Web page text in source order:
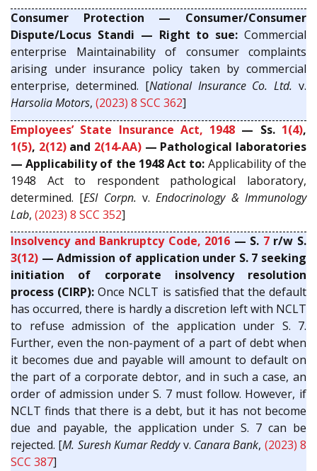
Consumer Protection — Consumer/Consumer
Dispute/Locus Standi — Right to sue: Commercial
enterprise Maintainability of consumer complaints
arising under insurance policy taken by commercial
enterprise, determined. [National Insurance Co. Ltd. v.
Harsolia Motors, (2023) 8 SCC 362]
Employees’ State Insurance Act, 1948 — Ss. 1(4),
1(5), 2(12)and 2(14-AA) — Pathological laboratories
— Applicability of the 1948 Act to: Applicability of the
1948 Act to respondent pathological laboratory,
determined. [ESI Corpn. v.Endocrinology & Immunology
Lab, (2023) 8 SCC 352]
Insolvency and Bankruptcy Code, 2016 — S. 7r/w S.
3(12) — Admission of application under S. 7 seeking
initiation of corporate insolvency resolution
process (CIRP): Once NCLT is satisfied that the default
has occurred, there is hardly a discretion left with NCLT
to refuse admission of the application under S. 7.
Further, even the non-payment of a part of debt when
it becomes due and payable will amount to default on
the part of a corporate debtor, and in such a case, an
order of admission under S. 7 must follow. However, if
NCLT finds that there is a debt, but it has not become
due and payable, the application under S. 7 can be
rejected. [M. Suresh Kumar Reddyv. Canara Bank, (2023) 8
SCC 387]